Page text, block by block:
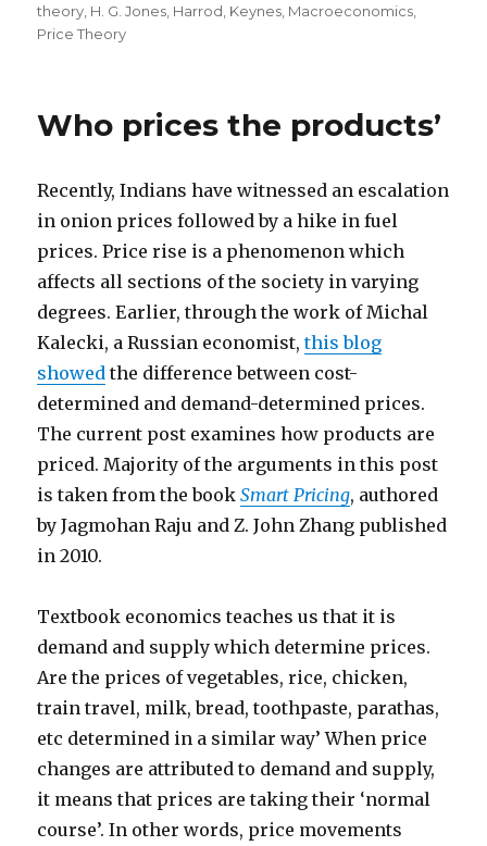
theory H. G. Jones Harrod Keynes Macroeconomics
Price Theory
Who prices the products’
Recently, Indians have witnessed an escalation
in onion prices followed by a hike in fuel
prices. Price rise is a phenomenon which
affects all sections of the society in varying
degrees. Earlier, through the work of Michal
Kalecki, a Russian economist,this blog
showed the difference between cost-
determined and demand-determined prices.
The current post examines how products are
priced. Majority of the arguments in this post
is taken from the bookSmart Pricing, authored
by Jagmohan Raju and Z. John Zhang published
in 2010.
Textbook economics teaches us that it is
demand and supply which determine prices.
Are the prices of vegetables, rice, chicken,
train travel, milk, bread, toothpaste, parathas,
etc determined in a similar way’ When price
changes are attributed to demand and supply,
it means that prices are taking their ‘normal
course’. In other words, price movements